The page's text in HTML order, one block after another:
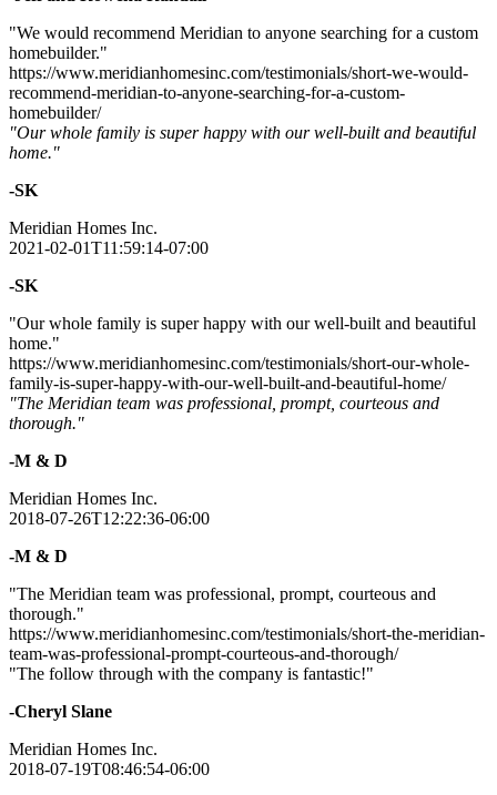
"We would recommend Meridian to anyone searching for a custom
homebuilder."
https://www.meridianhomesinc.com/testimonials/short-we-would-
recommend-meridian-to-anyone-searching-for-a-custom-
homebuilder/
"Our whole family is super happy with our well-built and beautiful
home."
-SK
Meridian Homes Inc.
2021-02-01T11:59:14-07:00
-SK
"Our whole family is super happy with our well-built and beautiful
home."
https://www.meridianhomesinc.com/testimonials/short-our-whole-
family-is-super-happy-with-our-well-built-and-beautiful-home/
"The Meridian team was professional, prompt, courteous and
thorough."
-M & D
Meridian Homes Inc.
2018-07-26T12:22:36-06:00
-M & D
"The Meridian team was professional, prompt, courteous and
thorough."
https://www.meridianhomesinc.com/testimonials/short-the-meridian-
team-was-professional-prompt-courteous-and-thorough/
"The follow through with the company is fantastic!"
-Cheryl Slane
Meridian Homes Inc.
2018-07-19T08:46:54-06:00